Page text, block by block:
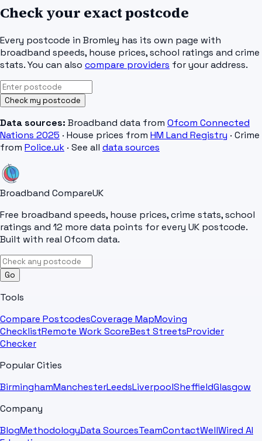
Check your exact postcode
Every postcode in Bromley has its own page with
broadband speeds, house prices, school ratings and crime
stats. You can also compare providers for your address.
Check my postcode
Data sources: Broadband data from Ofcom Connected
Nations 2025 · House prices from HM Land Registry · Crime
from Police.uk · See all data sources
Broadband CompareUK
Free broadband speeds, house prices, crime stats, school
ratings and 12 more data points for every UK postcode.
Built with real Ofcom data.
Go
Tools
Compare PostcodesCoverage MapMoving
ChecklistRemote Work ScoreBest StreetsProvider
Checker
Popular Cities
BirminghamManchesterLeedsLiverpoolSheffieldGlasgow
Company
BlogMethodologyData SourcesTeamContactWellWired AI